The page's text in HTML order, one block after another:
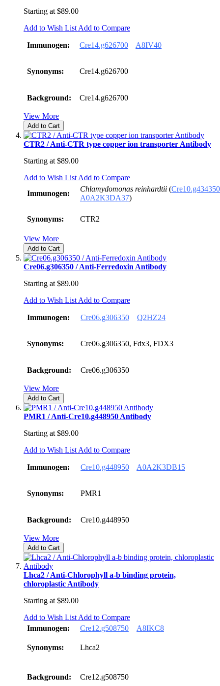
Starting at $89.00
Add to Wish List Add to Compare
Immunogen: Cre14.g626700 A8IV40
Synonyms: Cre14.g626700
Background: Cre14.g626700
View More
Add to Cart
CTR2 / Anti-CTR type copper ion transporter Antibody
Starting at $89.00
Add to Wish List Add to Compare
Immunogen:
Chlamydomonas reinhardtii (Cre10.g434350
A0A2K3DA37)
Synonyms: CTR2
View More
Add to Cart
Cre06.g306350 / Anti-Ferredoxin Antibody
Starting at $89.00
Add to Wish List Add to Compare
Immunogen: Cre06.g306350 Q2HZ24
Synonyms: Cre06.g306350, Fdx3, FDX3
Background: Cre06.g306350
View More
Add to Cart
PMR1 / Anti-Cre10.g448950 Antibody
Starting at $89.00
Add to Wish List Add to Compare
Immunogen: Cre10.g448950 A0A2K3DB15
Synonyms: PMR1
Background: Cre10.g448950
View More
Add to Cart
Lhca2 / Anti-Chlorophyll a-b binding protein,
chloroplastic Antibody
Starting at $89.00
Add to Wish List Add to Compare
Immunogen:
Cre12.g508750 A8IKC8
Synonyms: Lhca2
Background: Cre12.g508750